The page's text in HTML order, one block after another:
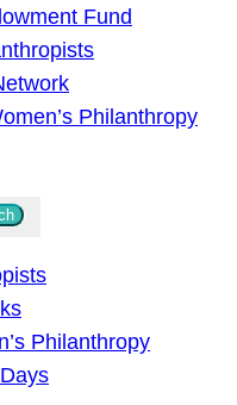
Fund
Philanthropy
Philanthropy